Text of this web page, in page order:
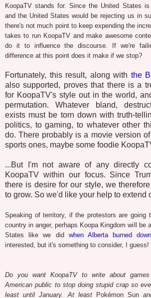
KoopaTV stands for. Since the United States
and the United States would be rejecting us in
there's not much point to keep expending the
takes to run KoopaTV and make awesome
do it to influence the discourse. If we're
difference at this point does it make if we stop?
Fortunately, this result, along with the
also supported, proves that there is a
for KoopaTV's style out in the world,
permutation. Whatever bland,
exists must be torn down with truth-
politics, to gaming, to whatever other
do. There probably is a movie version
sports ones, maybe some foodie
...But I'm not aware of any directly
KoopaTV within our focus. Since
there is desire for our style, we
to grow. So we'd like your help to extend
Speaking of territory, if the protestors are going
country in anger, perhaps Koopa Kingdom will be
States like we did when Alberta burned down
interested, but it's something to consider, I guess!
Do you want KoopaTV to write about
American public to stop doing stupid crap so
least until January. At least
Pokémon Sun